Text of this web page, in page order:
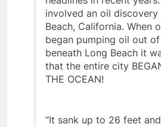
headlines in recent
involved an oil discovery
Beach, California. When
began pumping oil out
beneath Long Beach it
that the entire city